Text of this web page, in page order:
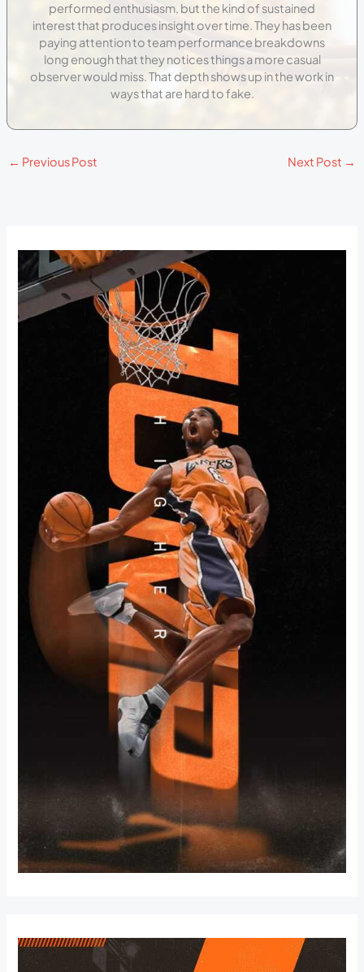
performed enthusiasm, but the kind of sustained
interest that produces insight over time. They has been
paying attention to team performance breakdowns
long enough that they notices things a more casual
observer would miss. That depth shows up in the work in
ways that are hard to fake.
← Previous Post Next Post →